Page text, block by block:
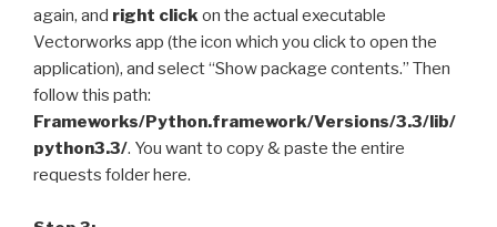
again, and right click on the actual executable
Vectorworks app (the icon which you click to open the
application), and select “Show package contents.” Then
follow this path:
Frameworks/Python.framework/Versions/3.3/lib/
python3.3/. You want to copy & paste the entire
requests folder here.